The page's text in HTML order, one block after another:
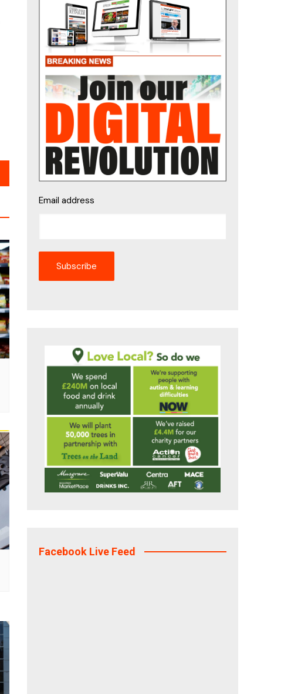
Email address
Facebook Live Feed